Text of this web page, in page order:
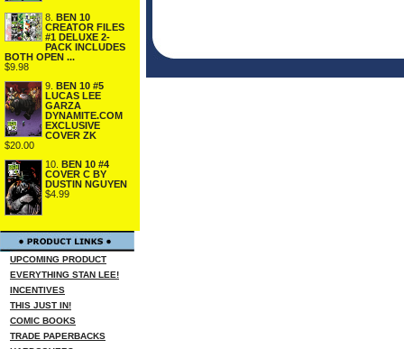
8. BEN 10
CREATOR FILES
#1 DELUXE 2-
PACK INCLUDES
BOTH OPEN ...
$9.98
9. BEN 10 #5
LUCAS LEE
GARZA
DYNAMITE.COM
EXCLUSIVE
COVER ZK
$20.00
10. BEN 10 #4
COVER C BY
DUSTIN NGUYEN
$4.99
UPCOMING PRODUCT
EVERYTHING STAN LEE!
INCENTIVES
THIS JUST IN!
COMIC BOOKS
TRADE PAPERBACKS